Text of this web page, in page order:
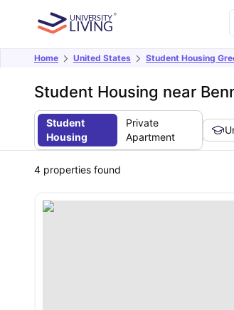
Home United States Student Housing
Student Housing near
Student
Housing
Private
Apartment
4 properties found